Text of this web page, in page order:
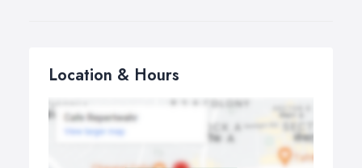
Location & Hours